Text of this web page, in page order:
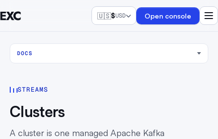
🇺🇸$USD Open console
DOCS
STREAMS
Clusters
A cluster is one managed Apache Kafka